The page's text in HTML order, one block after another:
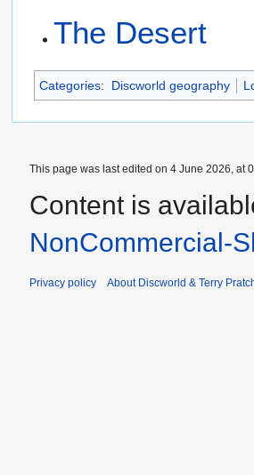
The Desert
Categories: Discworld geography
This page was last edited on 4 June 2026, at
Content is
NonCommercial-
Privacy policy About Discworld & Terry